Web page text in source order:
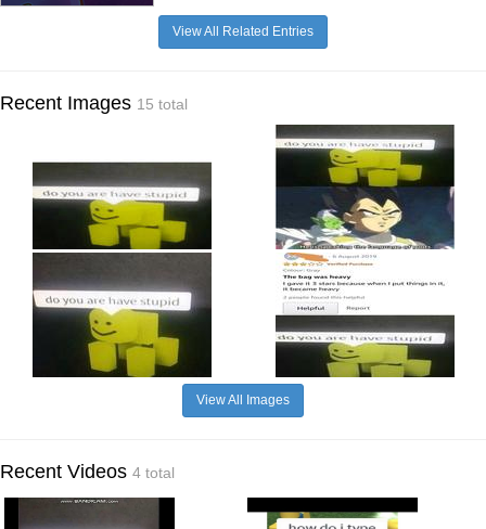
View All Related Entries
Recent Images 15 total
View All Images
Recent Videos 4 total